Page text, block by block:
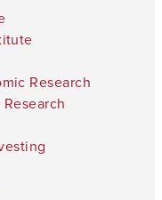
Research